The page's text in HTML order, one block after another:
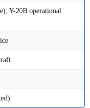
Y-20B operational